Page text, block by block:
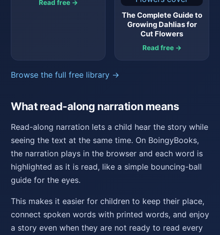
Read free →
The Complete Guide to
Growing Dahlias for
Cut Flowers
Read free →
Browse the full free library →
What read-along narration means
Read-along narration lets a child hear the story while
seeing the text at the same time. On BoingyBooks,
the narration plays in the browser and each word is
highlighted as it is read, like a simple bouncing-ball
guide for the eyes.
This makes it easier for children to keep their place,
connect spoken words with printed words, and enjoy
a story even when they are not ready to read every